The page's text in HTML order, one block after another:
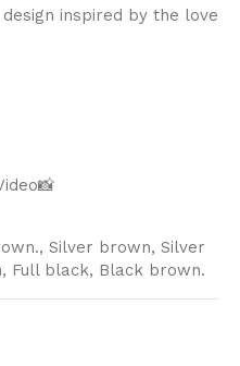
inspired by the love
, Silver brown, Silver
, Full black, Black brown.